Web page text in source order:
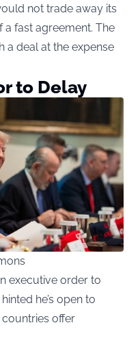
not trade away its
fast agreement. The
a deal at the expense
to Delay
executive order to
he’s open to
offer